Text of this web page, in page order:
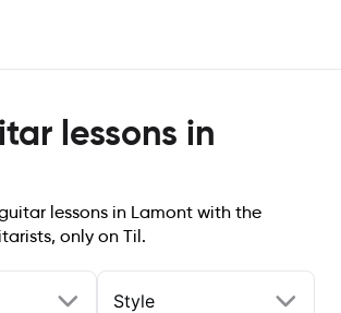
lessons in
lessons in Lamont with the
only on Til.
Style